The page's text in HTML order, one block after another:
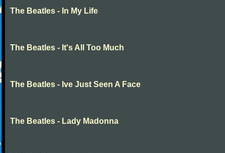
The Beatles - In My Life
The Beatles - It's All Too Much
The Beatles - Ive Just Seen A Face
The Beatles - Lady Madonna